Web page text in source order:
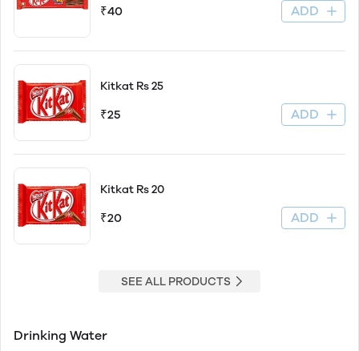
₹40 ADD
Kitkat Rs 25
₹25 ADD
Kitkat Rs 20
₹20 ADD
SEE ALL PRODUCTS
Drinking Water